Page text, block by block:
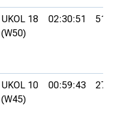
UKOL 18
(W50)
02:30:51 51st
UKOL 10
(W45)
00:59:43 27th